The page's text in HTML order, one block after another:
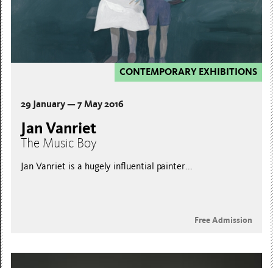
CONTEMPORARY EXHIBITIONS
29 January — 7 May 2016
Jan Vanriet
The Music Boy
Jan Vanriet is a hugely influential painter...
Free Admission